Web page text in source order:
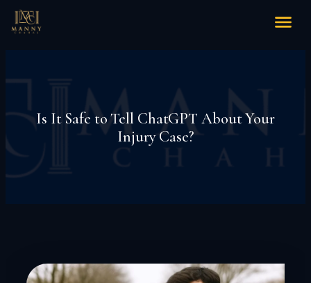
Is It Safe to Tell ChatGPT About Your
Injury Case?